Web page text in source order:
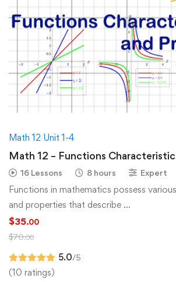
Math 12 Unit 1-4
Math 12 – Functions
16 Lessons 8 hours Expert
Functions in mathematics possess
and properties that describe …
$35.00
$70.00
5.0/5
(10 ratings)